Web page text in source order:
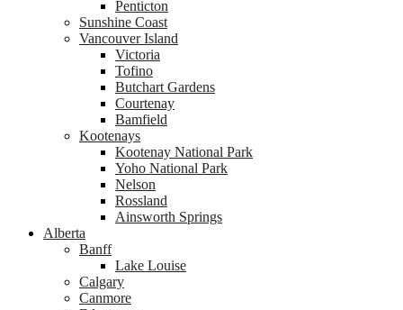
Penticton
Sunshine Coast
Vancouver Island
Victoria
Tofino
Butchart Gardens
Courtenay
Bamfield
Kootenays
Kootenay National Park
Yoho National Park
Nelson
Rossland
Ainsworth Springs
Alberta
Banff
Lake Louise
Calgary
Canmore